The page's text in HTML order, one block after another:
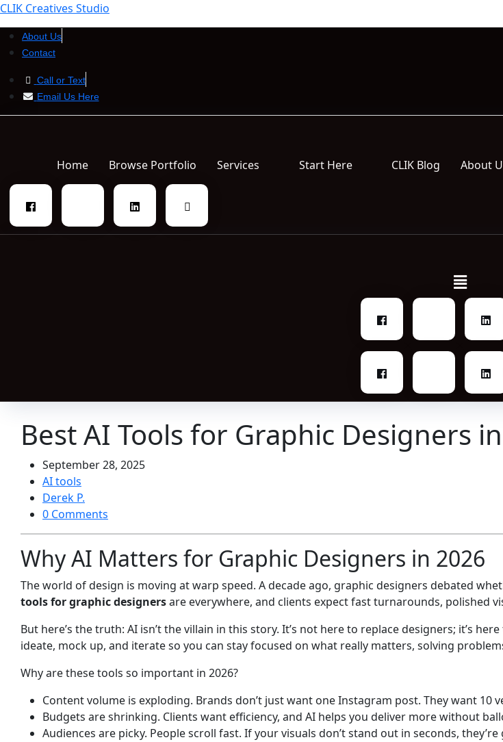
CLIK Creatives Studio
About Us
Contact
Call or Text
Email Us Here
Home Browse Portfolio Services Start Here CLIK Blog About
Best AI Tools for Graphic Designers
September 28, 2025
AI tools
Derek P.
0 Comments
Why AI Matters for Graphic Designers in 2026
The world of design is moving at warp speed. A decade ago, graphic designers debated
tools for graphic designersare everywhere, and clients expect fast turnarounds, polished
But here’s the truth: AI isn’t the villain in this story. It’s not here to replace designers; it’s
ideate, mock up, and iterate so you can stay focused on what really matters, solving
Why are these tools so important in 2026?
Content volume is exploding. Brands don’t just want one Instagram post. They want 10
Budgets are shrinking. Clients want efficiency, and AI helps you deliver more without
Audiences are picky. People scroll fast. If your visuals don’t stand out in seconds, they’re